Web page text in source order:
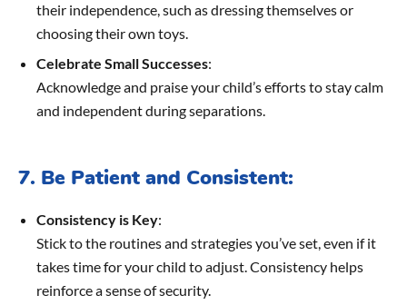
their independence, such as dressing themselves or
choosing their own toys.
Celebrate Small Successes:
Acknowledge and praise your child’s efforts to stay calm
and independent during separations.
7. Be Patient and Consistent:
Consistency is Key:
Stick to the routines and strategies you’ve set, even if it
takes time for your child to adjust. Consistency helps
reinforce a sense of security.